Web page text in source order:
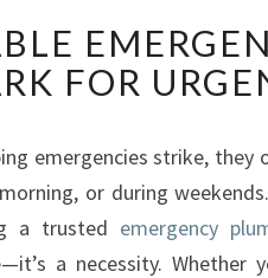
FOR
emergencies strike,
or during
a trusted emergency
a necessity.